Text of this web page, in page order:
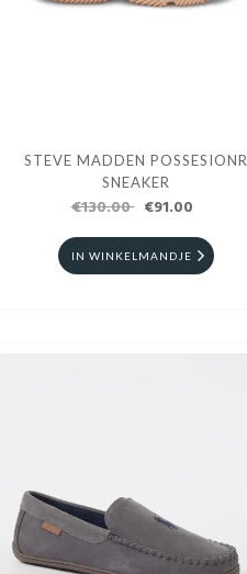
STEVE MADDEN POSSESIONR
SNEAKER
€130.00 €91.00
IN WINKELMANDJE